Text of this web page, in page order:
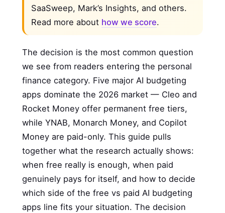
SaaSweep, Mark’s Insights, and others.
Read more about how we score.
The decision is the most common question
we see from readers entering the personal
finance category. Five major AI budgeting
apps dominate the 2026 market — Cleo and
Rocket Money offer permanent free tiers,
while YNAB, Monarch Money, and Copilot
Money are paid-only. This guide pulls
together what the research actually shows:
when free really is enough, when paid
genuinely pays for itself, and how to decide
which side of the free vs paid AI budgeting
apps line fits your situation. The decision